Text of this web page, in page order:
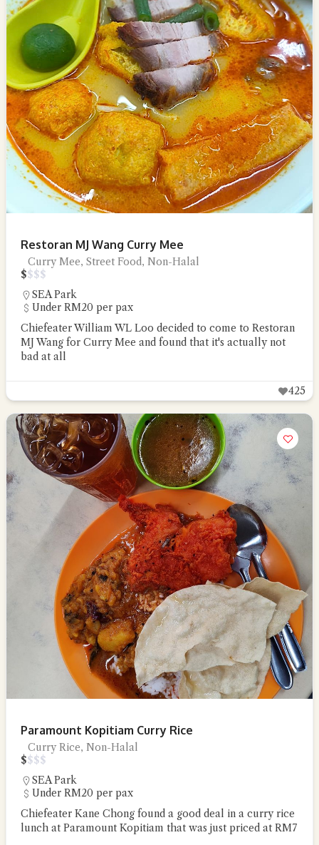
Restoran MJ Wang Curry Mee
Curry Mee, Street Food, Non-Halal
$$$$
SEA Park
Under RM20 per pax
Chiefeater William WL Loo decided to come to Restoran
MJ Wang for Curry Mee and found that it's actually not
bad at all
425
Paramount Kopitiam Curry Rice
Curry Rice, Non-Halal
$$$$
SEA Park
Under RM20 per pax
Chiefeater Kane Chong found a good deal in a curry rice
lunch at Paramount Kopitiam that was just priced at RM7